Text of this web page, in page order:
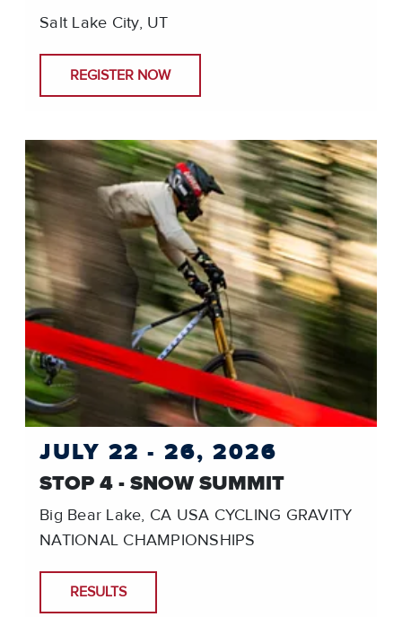
Salt Lake City, UT
REGISTER NOW
JULY 22 - 26, 2026
STOP 4 - SNOW SUMMIT
Big Bear Lake, CA USA CYCLING GRAVITY
NATIONAL CHAMPIONSHIPS
RESULTS